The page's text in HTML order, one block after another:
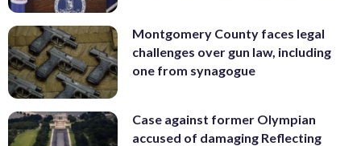
Montgomery County faces legal
challenges over gun law, including
one from synagogue
Case against former Olympian
accused of damaging Reflecting